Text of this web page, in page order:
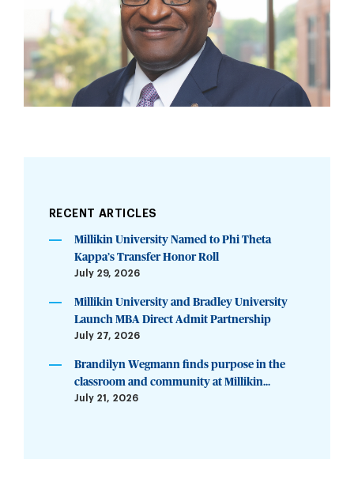
RECENT ARTICLES
Millikin University Named to Phi Theta
Kappa’s Transfer Honor Roll
July 29, 2026
Millikin University and Bradley University
Launch MBA Direct Admit Partnership
July 27, 2026
Brandilyn Wegmann finds purpose in the
classroom and community at Millikin...
July 21, 2026